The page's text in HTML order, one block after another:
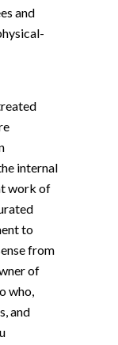
and
internal
work of
to
from
of
who,
and